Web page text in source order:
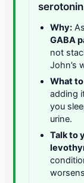
Why:
GABA
not
John’s
What
adding
you
urine.
Talk to